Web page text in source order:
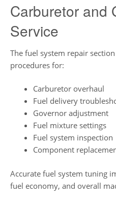
Carburetor and
Service
The fuel system repair
procedures for:
Carburetor overhaul
Fuel delivery
Governor adjustment
Fuel mixture settings
Fuel system inspection
Component
Accurate fuel system tuning
fuel economy, and overall